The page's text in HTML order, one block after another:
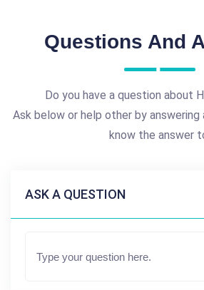
Questions And
Do you have a question about
Ask below or help other by answering
know the answer
ASK A QUESTION